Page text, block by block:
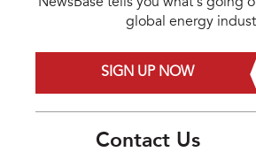
global energy
SIGN UP NOW
Contact Us